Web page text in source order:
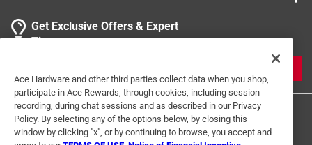
Get Exclusive Offers & Expert
Tips
Ace Hardware and other third parties collect data when you shop,
participate in Ace Rewards, through cookies, including session
recording, during chat sessions and as described in our Privacy
Policy. By selecting any of the options below, by closing this
window by clicking "x", or by continuing to browse, you accept and